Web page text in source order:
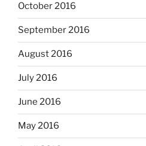
October 2016
September 2016
August 2016
July 2016
June 2016
May 2016